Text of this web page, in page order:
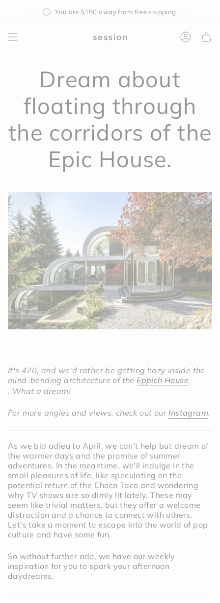
content
You are $150 away from free shipping.
Dream about
floating through
the corridors of the
Epic House.
It's 420, and we'd rather be getting hazy inside the
mind-bending architecture of the Eppich House
. What a dream!
For more angles and views, check out our Instagram.
As we bid adieu to April, we can't help but dream of
the warmer days and the promise of summer
adventures. In the meantime, we'll indulge in the
small pleasures of life, like speculating on the
potential return of the Choco Taco and wondering
why TV shows are so dimly lit lately. These may
seem like trivial matters, but they offer a welcome
distraction and a chance to connect with others.
Let's take a moment to escape into the world of pop
culture and have some fun.
So without further ado, we have our weekly
inspiration for you to spark your afternoon
daydreams.